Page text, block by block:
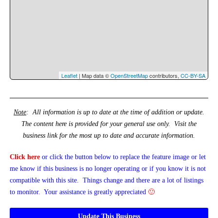
Leaflet | Map data ©OpenStreetMapcontributors, CC-BY-SA
Note: All information is up to date at the time of addition or update.
The content here is provided for your general use only. Visit the
business link for the most up to date and accurate information.
Click here or click the button below to replace the feature image or let
me know if this business is no longer operating or if you know it is not
compatible with this site. Things change and there are a lot of listings
to monitor. Your assistance is greatly appreciated 🙂
Update This Business